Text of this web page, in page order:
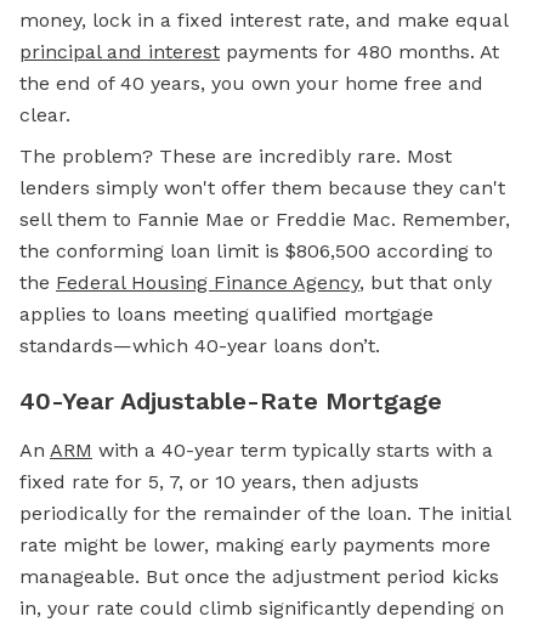
money, lock in a fixed interest rate, and make equal
principal and interest payments for 480 months. At
the end of 40 years, you own your home free and
clear.
The problem? These are incredibly rare. Most
lenders simply won't offer them because they can't
sell them to Fannie Mae or Freddie Mac. Remember,
the conforming loan limit is $806,500 according to
the Federal Housing Finance Agency, but that only
applies to loans meeting qualified mortgage
standards—which 40-year loans don’t.
40-Year Adjustable-Rate Mortgage
An ARM with a 40-year term typically starts with a
fixed rate for 5, 7, or 10 years, then adjusts
periodically for the remainder of the loan. The initial
rate might be lower, making early payments more
manageable. But once the adjustment period kicks
in, your rate could climb significantly depending on